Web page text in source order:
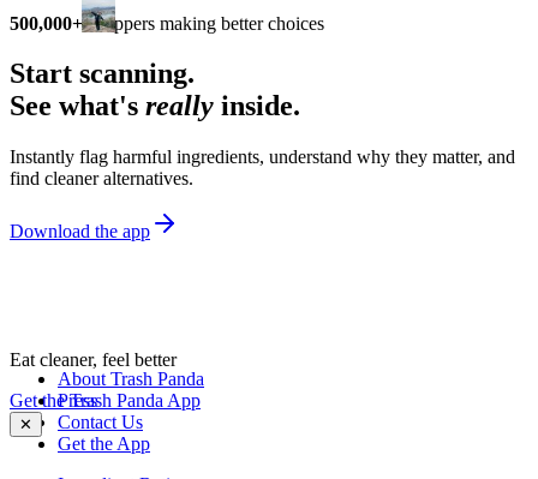
500,000+ shoppers making better choices
Start scanning.
See what's really inside.
Instantly flag harmful ingredients, understand why they matter, and
find cleaner alternatives.
Download the app
Eat cleaner, feel better
Get the Trash Panda App
✕
About Trash Panda
Press
Contact Us
Get the App